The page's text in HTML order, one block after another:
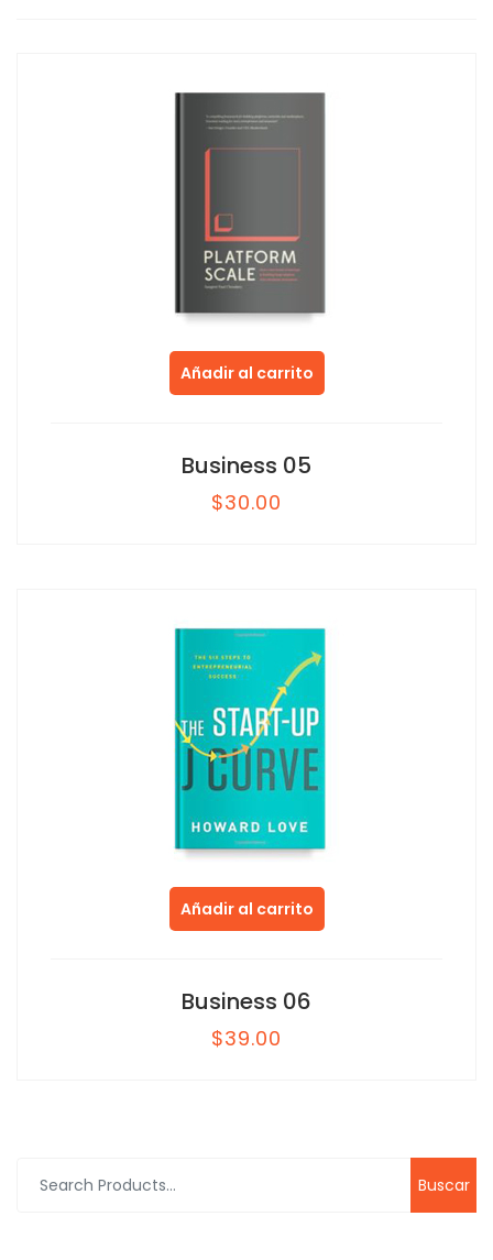
Añadir al carrito
Business 05
$30.00
Añadir al carrito
Business 06
$39.00
por: